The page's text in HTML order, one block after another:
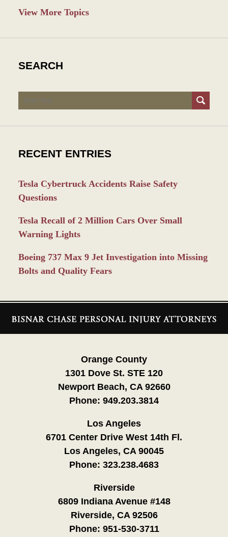
View More Topics
SEARCH
Search
RECENT ENTRIES
Tesla Cybertruck Accidents Raise Safety
Questions
Tesla Recall of 2 Million Cars Over Small
Warning Lights
Boeing 737 Max 9 Jet Investigation into Missing
Bolts and Quality Fears
Information
Orange County
1301 Dove St. STE 120
Newport Beach, CA 92660
Phone: 949.203.3814
Los Angeles
6701 Center Drive West 14th Fl.
Los Angeles, CA 90045
Phone: 323.238.4683
Riverside
6809 Indiana Avenue #148
Riverside, CA 92506
Phone: 951-530-3711